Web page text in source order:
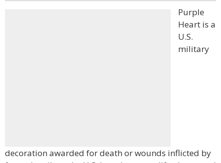
Purple
Heart is a
U.S.
military
decoration awarded for death or wounds inflicted by